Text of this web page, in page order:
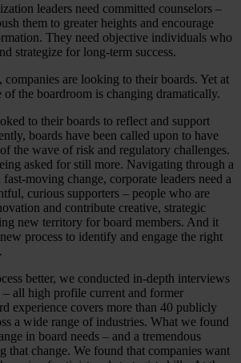
leaders need committed counselors –
them to greater heights and encourage
They need objective individuals who
strategize for long-term success.
companies are looking to their boards. Yet at
of the boardroom is changing dramatically.
to their boards to reflect and support
boards have been called upon to have
the wave of risk and regulatory challenges.
asked for still more. Navigating through a
moving change, corporate leaders need a
curious supporters – people who are
and contribute creative, strategic
new territory for board members. And it
process to identify and engage the right
better, we conducted in-depth interviews
all high profile current and former
experience covers more than 40 publicly
a wide range of industries. What we found
in board needs – and a tremendous
change. We found that companies want